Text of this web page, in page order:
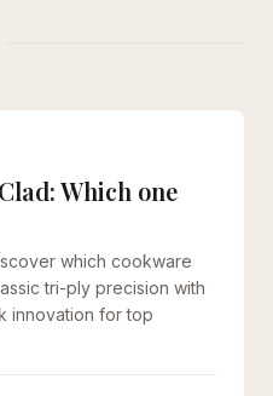
Which one
which cookware
tri-ply precision with
innovation for top